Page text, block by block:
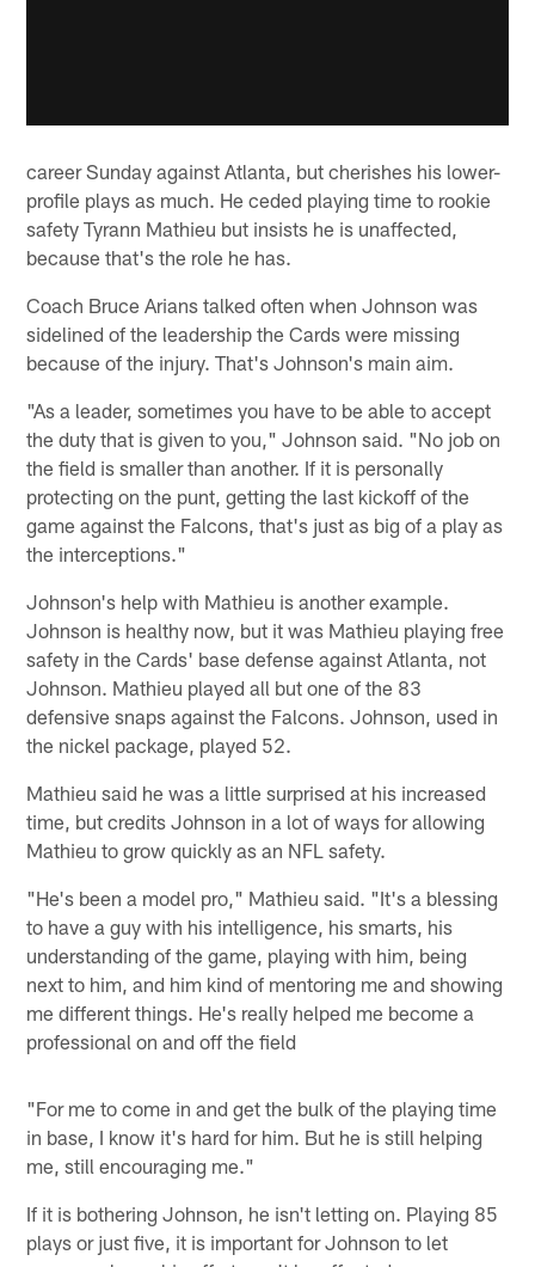
career Sunday against Atlanta, but cherishes his lower-
profile plays as much. He ceded playing time to rookie
safety Tyrann Mathieu but insists he is unaffected,
because that's the role he has.
Coach Bruce Arians talked often when Johnson was
sidelined of the leadership the Cards were missing
because of the injury. That's Johnson's main aim.
"As a leader, sometimes you have to be able to accept
the duty that is given to you," Johnson said. "No job on
the field is smaller than another. If it is personally
protecting on the punt, getting the last kickoff of the
game against the Falcons, that's just as big of a play as
the interceptions."
Johnson's help with Mathieu is another example.
Johnson is healthy now, but it was Mathieu playing free
safety in the Cards' base defense against Atlanta, not
Johnson. Mathieu played all but one of the 83
defensive snaps against the Falcons. Johnson, used in
the nickel package, played 52.
Mathieu said he was a little surprised at his increased
time, but credits Johnson in a lot of ways for allowing
Mathieu to grow quickly as an NFL safety.
"He's been a model pro," Mathieu said. "It's a blessing
to have a guy with his intelligence, his smarts, his
understanding of the game, playing with him, being
next to him, and him kind of mentoring me and showing
me different things. He's really helped me become a
professional on and off the field
"For me to come in and get the bulk of the playing time
in base, I know it's hard for him. But he is still helping
me, still encouraging me."
If it is bothering Johnson, he isn't letting on. Playing 85
plays or just five, it is important for Johnson to let